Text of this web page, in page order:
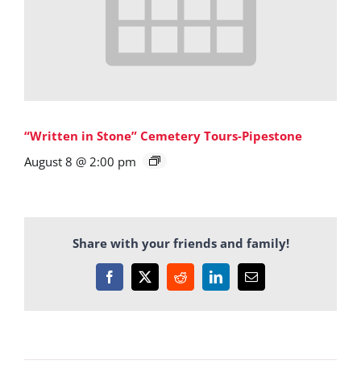
“Written in Stone” Cemetery Tours-Pipestone
August 8 @ 2:00 pm
Share with your friends and family!
Facebook
X RedditLinkedInEmail